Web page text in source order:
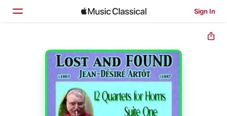
Sign In
Home
Browse